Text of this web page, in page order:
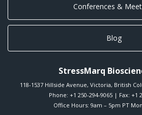
Conferences &
Blog
StressMarq
118-1537 Hillside Avenue, Victoria, British
Phone: +1 250-294-9065 | Fax: +1
Office Hours: 9am – 5pm PT